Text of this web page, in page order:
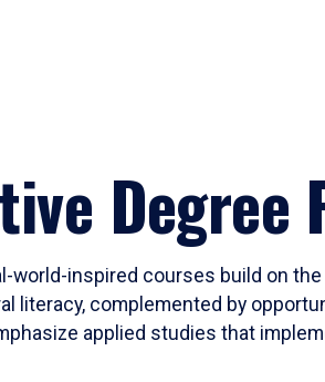
Degree
world-inspired courses build on
literacy, complemented by
applied studies that